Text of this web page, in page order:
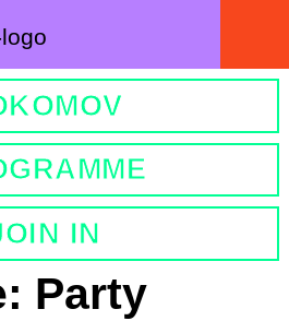
IN
Party